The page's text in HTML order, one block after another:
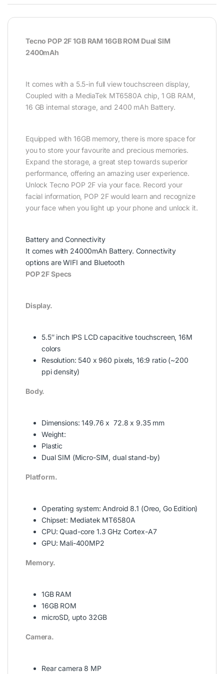
Tecno POP 2F 1GB RAM 16GB ROM Dual SIM
2400mAh
It comes with a 5.5-in full view touchscreen display,
Coupled with a MediaTek MT6580A chip, 1 GB RAM,
16 GB internal storage, and 2400 mAh Battery.
Equipped with 16GB memory, there is more space for
you to store your favourite and precious memories.
Expand the storage, a great step towards superior
performance, offering an amazing user experience.
Unlock Tecno POP 2F via your face. Record your
facial information, POP 2F would learn and recognize
your face when you light up your phone and unlock it.
Battery and Connectivity
It comes with 24000mAh Battery. Connectivity
options are WIFI and Bluetooth
POP 2F Specs
Display.
5.5″ inch IPS LCD capacitive touchscreen, 16M
colors
Resolution: 540 x 960 pixels, 16:9 ratio (~200
ppi density)
Body.
Dimensions: 149.76 x 72.8 x 9.35 mm
Weight:
Plastic
Dual SIM (Micro-SIM, dual stand-by)
Platform.
Operating system: Android 8.1 (Oreo, Go Edition)
Chipset: Mediatek MT6580A
CPU:Quad-core 1.3 GHz Cortex-A7
GPU: Mali-400MP2
Memory.
1GB RAM
16GB ROM
microSD, upto 32GB
Camera.
Rear camera 8 MP